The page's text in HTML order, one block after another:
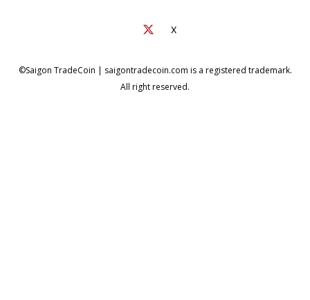
X
©Saigon TradeCoin | saigontradecoin.com is a registered trademark.
All right reserved.